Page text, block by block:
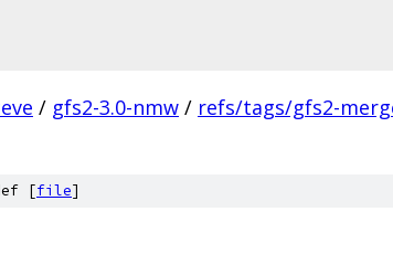
/ gfs2-3.0-nmw / refs/tags/gfs2-
[file]